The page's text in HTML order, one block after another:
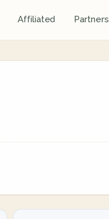
Affiliated Partners